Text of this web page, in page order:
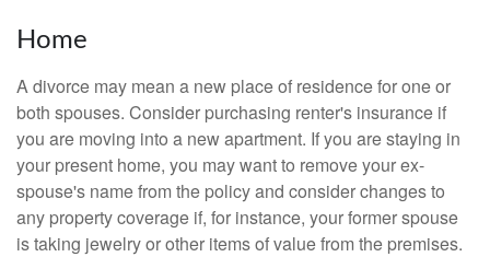
Home
A divorce may mean a new place of residence for one or
both spouses. Consider purchasing renter's insurance if
you are moving into a new apartment. If you are staying in
your present home, you may want to remove your ex-
spouse's name from the policy and consider changes to
any property coverage if, for instance, your former spouse
is taking jewelry or other items of value from the premises.